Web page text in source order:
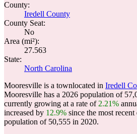
County:
Iredell County
County Seat:
No
Area (mi²):
27.563
State:
North Carolina
Mooresville is a townlocated in Iredell
Mooresville has a 2026 population of
currently growing at a rate of 2.21%
increased by 12.9% since the most
population of 50,555 in 2020.